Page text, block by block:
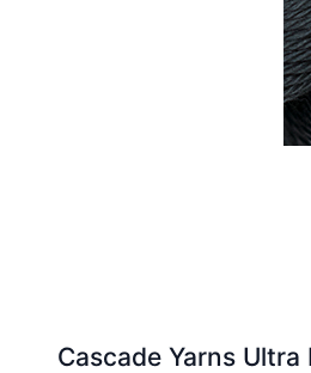
Cascade Yarns